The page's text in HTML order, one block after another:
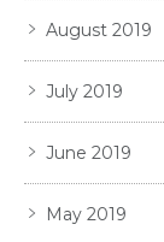
August 2019
July 2019
June 2019
May 2019